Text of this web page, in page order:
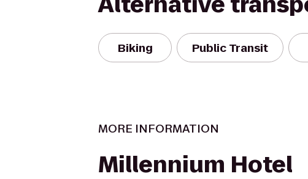
Biking Public Transit
MORE INFORMATION
Millennium Hotel